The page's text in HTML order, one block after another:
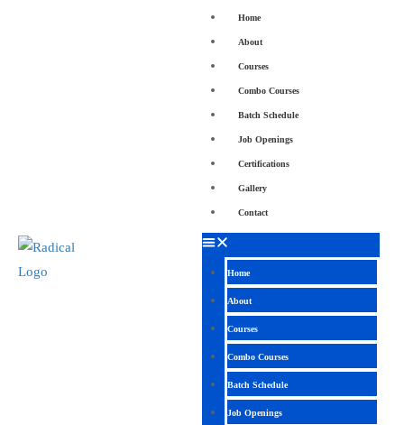
Home
About
Courses
Combo Courses
Batch Schedule
Job Openings
Certifications
Gallery
Contact
Home
About
Courses
Combo Courses
Batch Schedule
Job Openings